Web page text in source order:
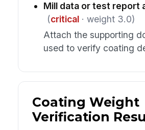
Mill data or test report
(critical· weight 3.0)
Attach the supporting
used to verify coating
Coating Weight
Verification